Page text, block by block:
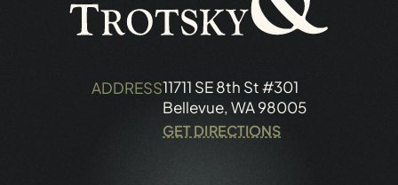
ADDRESS11711 SE 8th St #301
Bellevue, WA 98005
GET DIRECTIONS